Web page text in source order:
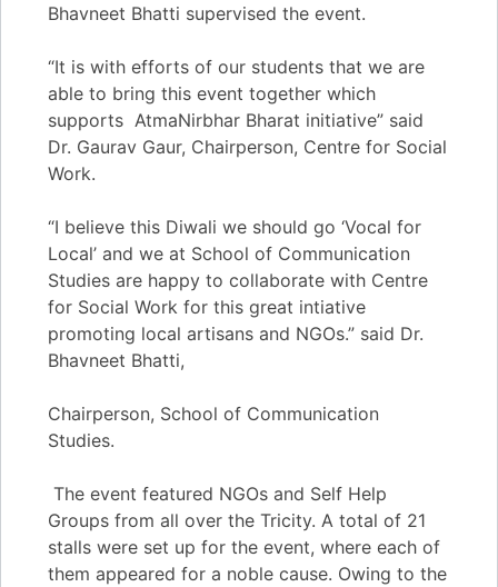
Bhavneet Bhatti supervised the event.
“It is with efforts of our students that we are
able to bring this event together which
supports AtmaNirbhar Bharat initiative” said
Dr. Gaurav Gaur, Chairperson, Centre for Social
Work.
“I believe this Diwali we should go ‘Vocal for
Local’ and we at School of Communication
Studies are happy to collaborate with Centre
for Social Work for this great intiative
promoting local artisans and NGOs.” said Dr.
Bhavneet Bhatti,
Chairperson, School of Communication
Studies.
The event featured NGOs and Self Help
Groups from all over the Tricity. A total of 21
stalls were set up for the event, where each of
them appeared for a noble cause. Owing to the